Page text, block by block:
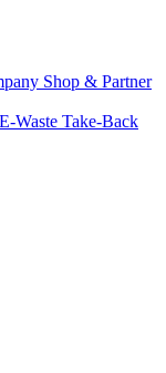
Shop & Partner
E-Waste Take-Back